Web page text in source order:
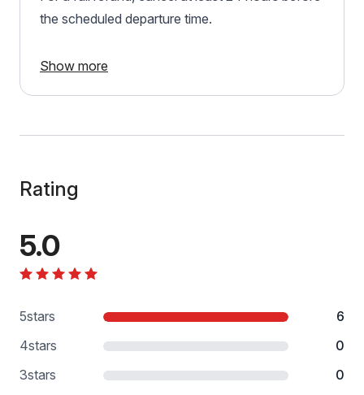
the scheduled departure time.
Show more
Rating
5.0
5stars
6
4stars
0
3stars
0